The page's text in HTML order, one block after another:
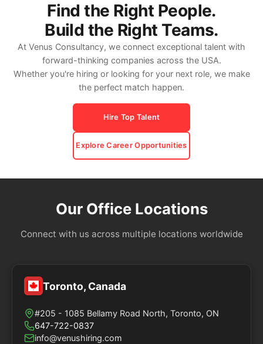
Find the Right People.
Build the Right Teams.
At Venus Consultancy, we connect exceptional talent with
forward-thinking companies across the USA.
Whether you're hiring or looking for your next role, we make
the perfect match happen.
Hire Top Talent
Explore Career Opportunities
Our Office Locations
Connect with us across multiple locations worldwide
Toronto, Canada
#205 - 1085 Bellamy Road North, Toronto, ON
647-722-0837
info@venushiring.com